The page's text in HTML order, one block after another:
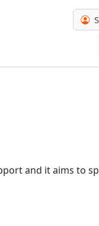
and it aims to